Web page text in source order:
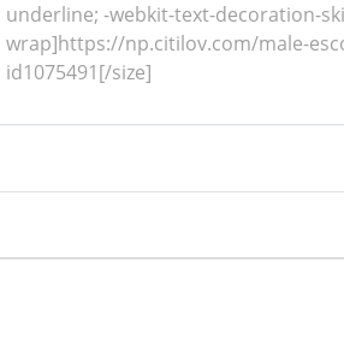
underline; -webkit-text-decoration-
wrap]https://np.citilov.com/male-
id1075491[/size]